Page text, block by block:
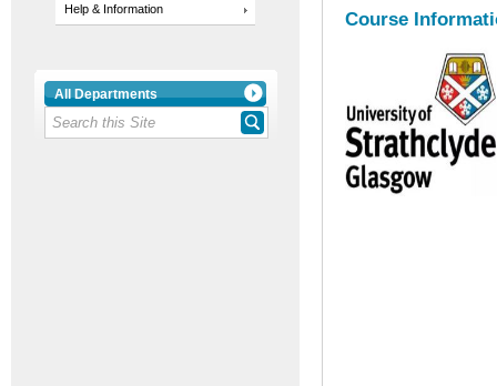
Help & Information
All Departments
Course